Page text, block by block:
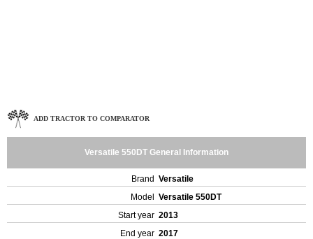
ADD TRACTOR TO COMPARATOR
Versatile 550DT General Information
Brand Versatile
Model
Versatile 550DT
Start year 2013
End year 2017